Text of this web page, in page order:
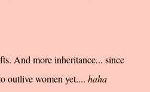
And more inheritance... since
outlive women yet.... haha